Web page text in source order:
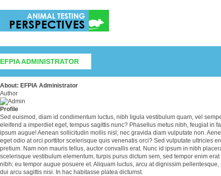
EFPIA ADMINISTRATOR
About: EFPIA Administrator
Author
Profile
Sed euismod, diam id condimentum luctus, nibh ligula vestibulum quam, vel
eleifend a imperdiet eget, tempus sagittis nunc? Phasellus metus nibh, feugiat in
ipsum augue! Aenean sollicitudin mollis nisl; nec gravida diam vulputate non.
eget odio at orci porttitor scelerisque quis venenatis orci? Sed vulputate ultricies
pretium. Nam non mauris tellus, auctor convallis erat. Nunc id ipsum in nibh
scelerisque vestibulum elementum, turpis purus dictum sem, sed tempor enim
nibh; eu tempor augue posuere et. Aliquam luctus, arcu at dignissim
dui arcu sagittis nisi. In hac habitasse platea dictumst.